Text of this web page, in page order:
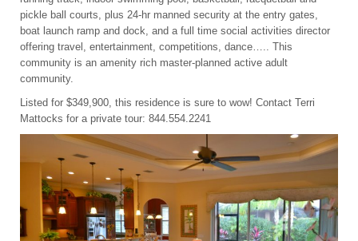
pickle ball courts, plus 24-hr manned security at the entry gates,
boat launch ramp and dock, and a full time social activities director
offering travel, entertainment, competitions, dance….. This
community is an amenity rich master-planned active adult
community.
Listed for $349,900, this residence is sure to wow! Contact Terri
Mattocks for a private tour: 844.554.2241